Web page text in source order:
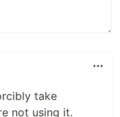
take
not using it.